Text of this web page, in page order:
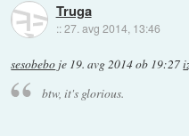
Truga
::27. avg 2014, 13:46
sesobebo je 19. avg 2014 ob 19:27
btw, it's glorious.